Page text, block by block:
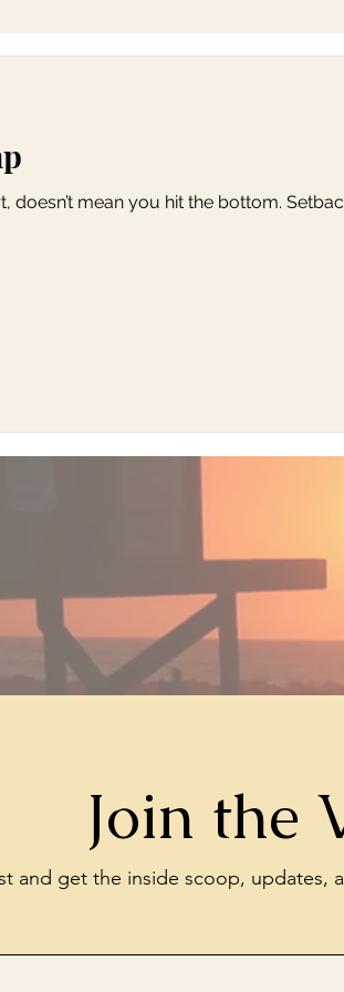
doesn’t mean you hit the bottom.
Join the
and get the inside scoop, updates,